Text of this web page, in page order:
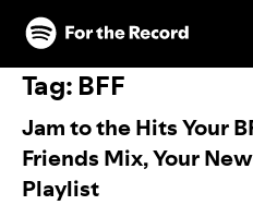
Skip to main content
Skip to footer
Tag: BFF
Jam to the Hits Your
Friends Mix, Your
Playlist